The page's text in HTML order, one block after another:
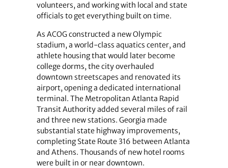
volunteers, and working with local and state
officials to get everything built on time.
As ACOG constructed a new Olympic
stadium, a world-class aquatics center, and
athlete housing that would later become
college dorms, the city overhauled
downtown streetscapes and renovated its
airport, opening a dedicated international
terminal. The Metropolitan Atlanta Rapid
Transit Authority added several miles of rail
and three new stations. Georgia made
substantial state highway improvements,
completing State Route 316 between Atlanta
and Athens. Thousands of new hotel rooms
were built in or near downtown.